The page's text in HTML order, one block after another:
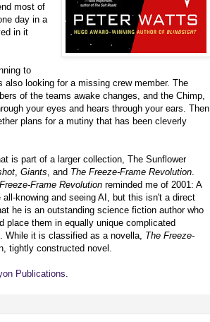
most of
day in a
in it
to
looking for a missing crew member. The
of the teams awake changes, and the Chimp,
your eyes and hears through your ears. Then
plans for a mutiny that has been cleverly
is part of a larger collection, The Sunflower
Giants , and The Freeze-Frame Revolution
Frame Revolution reminded me of 2001: A
knowing and seeing AI, but this isn't a direct
he is an outstanding science fiction author who
place them in equally unique complicated
While it is classified as a novella, The Freeze-
tightly constructed novel.
Publications